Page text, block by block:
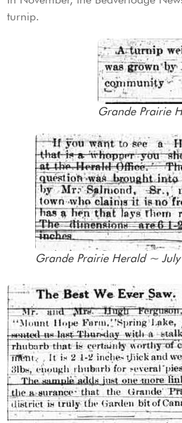
turnip.
Grande Prairie
Grande Prairie Herald ~